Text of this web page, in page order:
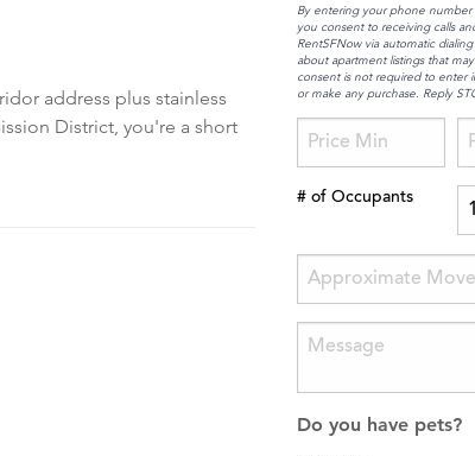
address plus stainless
District, you're a short
By entering your phone number
you consent to receiving calls
RentSFNow via automatic
about apartment listings that
consent is not required to enter
or make any purchase. Reply
# of Occupants
Do you have pets?